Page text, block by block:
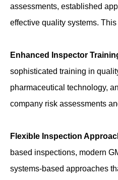
assessments, established
effective quality systems.
Enhanced Inspector
sophisticated training in
pharmaceutical technology,
company risk assessments
Flexible Inspection
based inspections, modern
systems-based approaches